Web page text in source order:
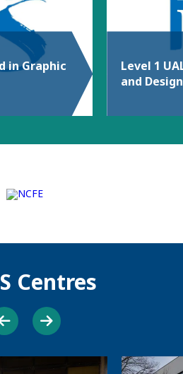
in Graphic
Level 1
and
Centres